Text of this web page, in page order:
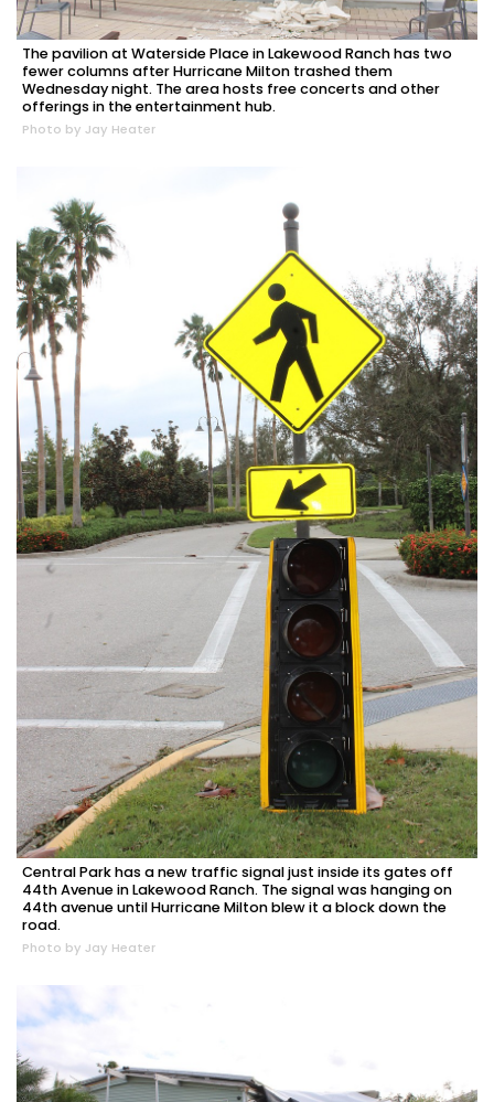
The pavilion at Waterside Place in Lakewood Ranch has two
fewer columns after Hurricane Milton trashed them
Wednesday night. The area hosts free concerts and other
offerings in the entertainment hub.
Photo by Jay Heater
Central Park has a new traffic signal just inside its gates off
44th Avenue in Lakewood Ranch. The signal was hanging on
44th avenue until Hurricane Milton blew it a block down the
road.
Photo by Jay Heater